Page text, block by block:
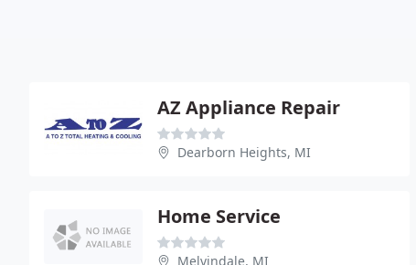
AZ Appliance Repair
Dearborn Heights, MI
Home Service
Melvindale, MI